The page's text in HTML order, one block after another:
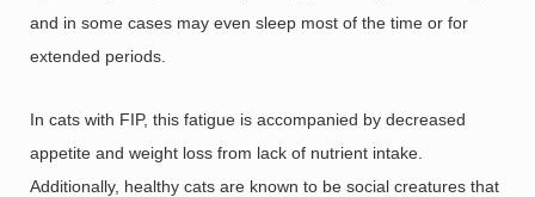
and in some cases may even sleep most of the time or for
extended periods.
In cats with FIP, this fatigue is accompanied by decreased
appetite and weight loss from lack of nutrient intake.
Additionally, healthy cats are known to be social creatures that